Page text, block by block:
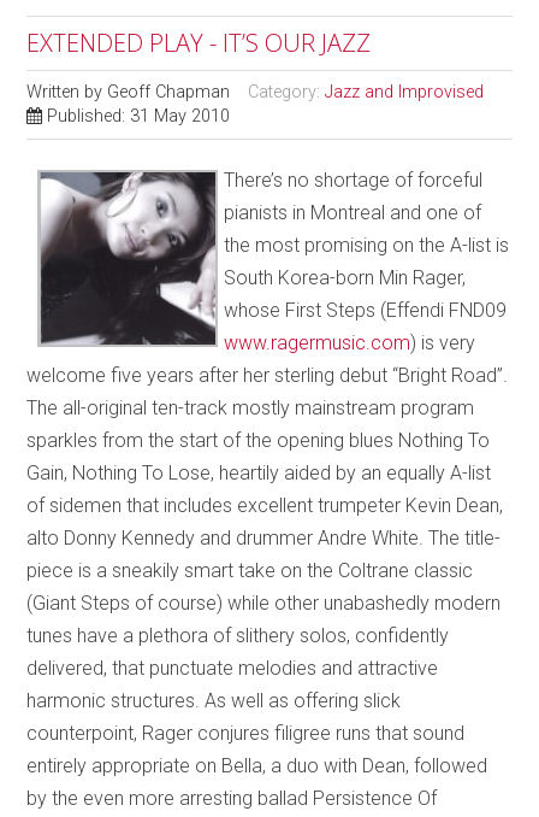
EXTENDED PLAY - IT’S OUR JAZZ
Written by Geoff Chapman Category:Jazz and Improvised
Published: 31 May 2010
There’s no shortage of forceful
pianists in Montreal and one of
the most promising on the A-list is
South Korea-born Min Rager,
whose First Steps (Effendi FND09
www.ragermusic.com) is very
welcome five years after her sterling debut “Bright Road”.
The all-original ten-track mostly mainstream program
sparkles from the start of the opening blues Nothing To
Gain, Nothing To Lose, heartily aided by an equally A-list
of sidemen that includes excellent trumpeter Kevin Dean,
alto Donny Kennedy and drummer Andre White. The title-
piece is a sneakily smart take on the Coltrane classic
(Giant Steps of course) while other unabashedly modern
tunes have a plethora of slithery solos, confidently
delivered, that punctuate melodies and attractive
harmonic structures. As well as offering slick
counterpoint, Rager conjures filigree runs that sound
entirely appropriate on Bella, a duo with Dean, followed
by the even more arresting ballad Persistence Of